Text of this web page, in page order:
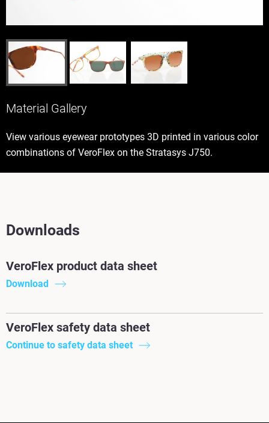
Material Gallery
View various eyewear prototypes 3D printed in various color
combinations of VeroFlex on the Stratasys J750.
Downloads
VeroFlex product data sheet
Download
VeroFlex safety data sheet
Continue to safety data sheet